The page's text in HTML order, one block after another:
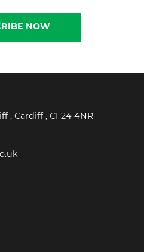
NOW
, Cardiff , CF24 4NR